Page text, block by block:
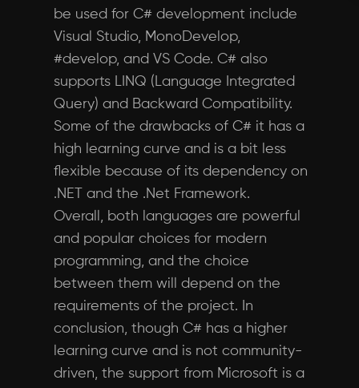
be used for C# development include
Visual Studio, MonoDevelop,
#develop, and VS Code. C# also
supports LINQ (Language Integrated
Query) and Backward Compatibility.
Some of the drawbacks of C# it has a
high learning curve and is a bit less
flexible because of its dependency on
.NET and the .Net Framework.
Overall, both languages are powerful
and popular choices for modern
programming, and the choice
between them will depend on the
requirements of the project. In
conclusion, though C# has a higher
learning curve and is not community-
driven, the support from Microsoft is a